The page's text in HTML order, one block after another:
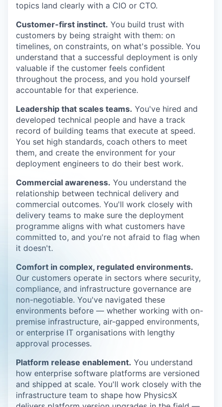
topics land clearly with a CIO or CTO.
Customer-first instinct. You build trust with
customers by being straight with them: on
timelines, on constraints, on what's possible. You
understand that a successful deployment is only
valuable if the customer feels confident
throughout the process, and you hold yourself
accountable for that experience.
Leadership that scales teams. You've hired and
developed technical people and have a track
record of building teams that execute at speed.
You set high standards, coach others to meet
them, and create the environment for your
deployment engineers to do their best work.
Commercial awareness. You understand the
relationship between technical delivery and
commercial outcomes. You'll work closely with
delivery teams to make sure the deployment
programme aligns with what customers have
committed to, and you're not afraid to flag when
it doesn't.
Comfort in complex, regulated environments.
Our customers operate in sectors where security,
compliance, and infrastructure governance are
non-negotiable. You've navigated these
environments before — whether working with on-
premise infrastructure, air-gapped environments,
or enterprise IT organisations with lengthy
approval processes.
Platform release enablement. You understand
how enterprise software platforms are versioned
and shipped at scale. You'll work closely with the
infrastructure team to shape how PhysicsX